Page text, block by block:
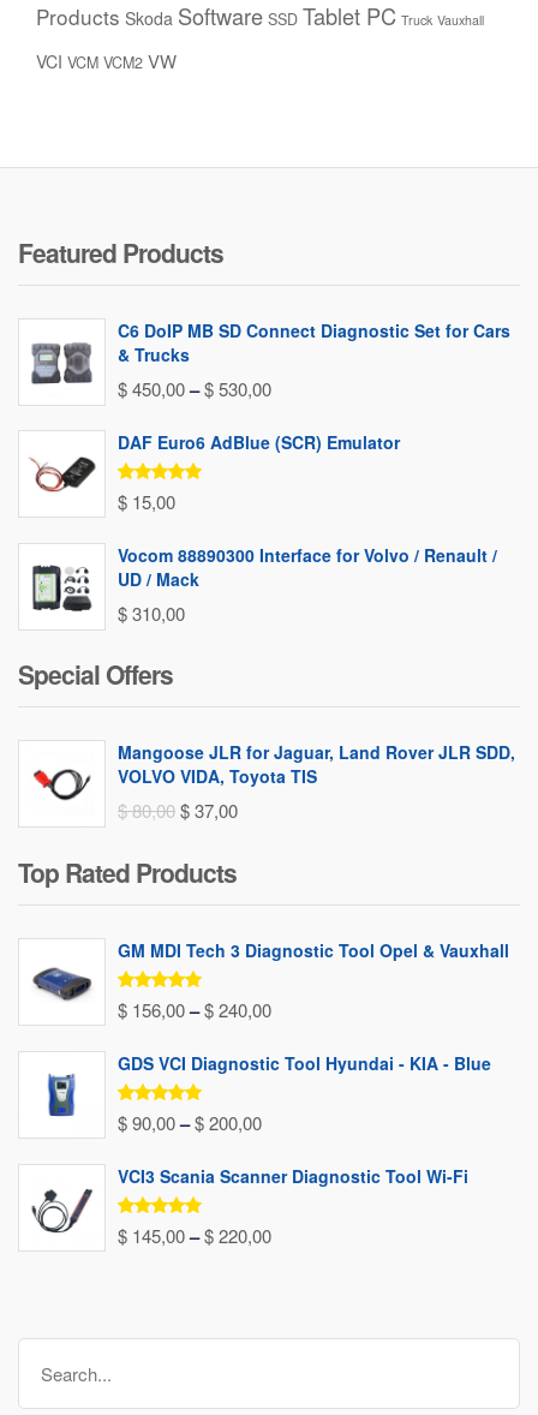
Products Skoda Software SSD Tablet PC Truck Vauxhall
VCI VCM VCM2 VW
Featured Products
C6 DoIP MB SD Connect Diagnostic Set for Cars
& Trucks
$450,00–$530,00Price
$ 450,00
DAF Euro6 AdBlue (SCR) Emulator
Rated5.00
out of 5
$ 15,00
Vocom 88890300 Interface for Volvo / Renault /
UD / Mack
$310,00
Special Offers
Mangoose JLR for Jaguar, Land Rover JLR SDD,
VOLVO VIDA, Toyota TIS
$80,00Original
was:
$ 80,00.
$37,00Current
$ 37,00.
Top Rated Products
GM MDI Tech 3 Diagnostic Tool Opel & Vauxhall
Rated5.00
out of 5
$ 156,00–$240,00Price
$ 156,00
GDS VCI Diagnostic Tool Hyundai - KIA - Blue
Rated5.00
out of 5
$90,00–$200,00Price
$ 90,00
VCI3 Scania Scanner Diagnostic Tool Wi-Fi
Rated5.00
out of 5
$ 145,00–$220,00Price
through
Search
for: